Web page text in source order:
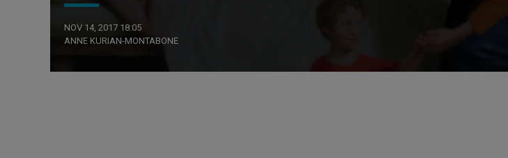
NOV 14, 2017 18:05
ANNE KURIAN-MONTABONE